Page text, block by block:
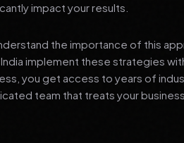
impact your results.
the importance of this
implement these strategies
you get access to years of
team that treats your